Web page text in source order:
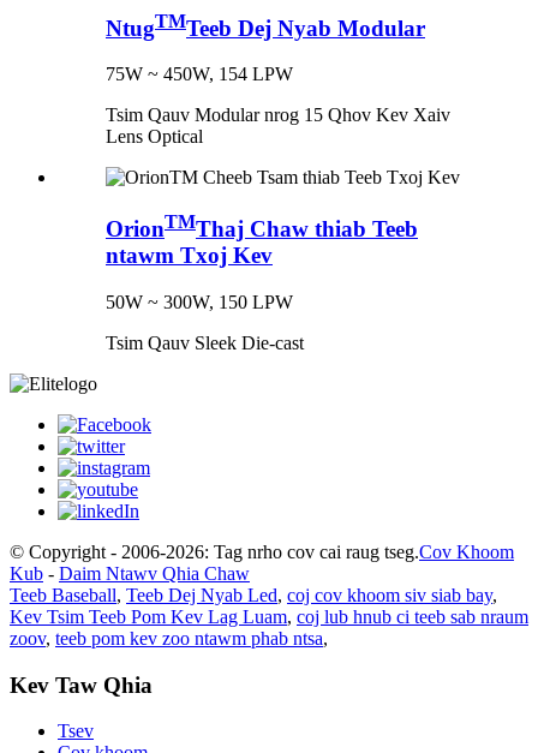
NtugTMTeeb Dej Nyab Modular
75W ~ 450W, 154 LPW
Tsim Qauv Modular nrog 15 Qhov Kev Xaiv
Lens Optical
OrionTMThaj Chaw thiab Teeb
ntawm Txoj Kev
50W ~ 300W, 150 LPW
Tsim Qauv Sleek Die-cast
© Copyright - 2006-2026: Tag nrho cov cai raug tseg.Cov Khoom
Kub - Daim Ntawv Qhia Chaw
Teeb Baseball, Teeb Dej Nyab Led, coj cov khoom siv siab bay,
Kev Tsim Teeb Pom Kev Lag Luam, coj lub hnub ci teeb sab nraum
zoov, teeb pom kev zoo ntawm phab ntsa,
Kev Taw Qhia
Tsev